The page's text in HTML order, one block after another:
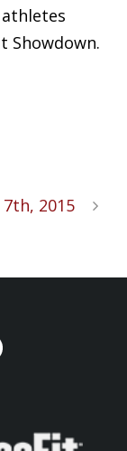
Showdown.
2015